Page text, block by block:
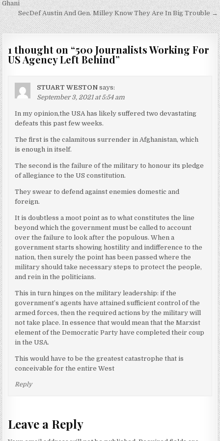
navigation
Ghani
SecDef Austin And Gen. Milley Know They Are In Big Trouble →
1 thought on “500 Journalists Working For
US Agency Left Behind”
STUART WESTON says:
September 3, 2021 at 5:54 am
In my opinion,the USA has likely suffered two devastating
defeats this past few weeks.
The first is the calamitous surrender in Afghanistan, which
is enough in itself.
The second is the failure of the military to honour its pledge
of allegiance to the US constitution.
They swear to defend against enemies domestic and
foreign.
It is doubtless a moot point as to what constitutes the line
beyond which the government must be called to account
over the failure to look after the populous. When a
government starts showing hostility and indifference to the
nation, then surely the point has been passed where the
military should take necessary steps to protect the people,
and rein in the politicians.
This in turn hinges on the military leadership: if the
government’s agents have attained sufficient control of the
armed forces, then the required actions by the military will
not take place. In essence that would mean that the Marxist
element of the Democratic Party have completed their coup
in the USA.
This would have to be the greatest catastrophe that is
conceivable for the entire West
Reply
Leave a Reply